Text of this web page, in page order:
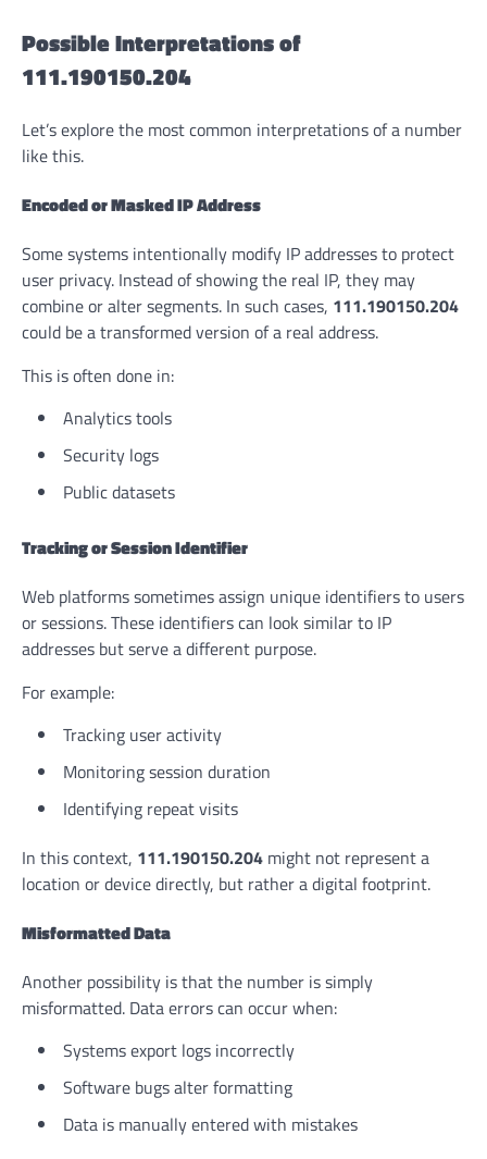
Possible Interpretations of
111.190150.204
Let’s explore the most common interpretations of a number
like this.
Encoded or Masked IP Address
Some systems intentionally modify IP addresses to protect
user privacy. Instead of showing the real IP, they may
combine or alter segments. In such cases, 111.190150.204
could be a transformed version of a real address.
This is often done in:
Analytics tools
Security logs
Public datasets
Tracking or Session Identifier
Web platforms sometimes assign unique identifiers to users
or sessions. These identifiers can look similar to IP
addresses but serve a different purpose.
For example:
Tracking user activity
Monitoring session duration
Identifying repeat visits
In this context, 111.190150.204 might not represent a
location or device directly, but rather a digital footprint.
Misformatted Data
Another possibility is that the number is simply
misformatted. Data errors can occur when:
Systems export logs incorrectly
Software bugs alter formatting
Data is manually entered with mistakes